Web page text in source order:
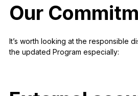
Our
It’s worth looking at the responsible
the updated Program especially: